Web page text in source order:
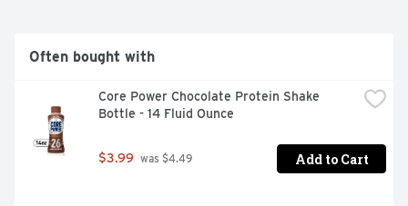
Often bought with
Core Power Chocolate Protein Shake
Bottle - 14 Fluid Ounce
$3.99 was $4.49 Add to Cart